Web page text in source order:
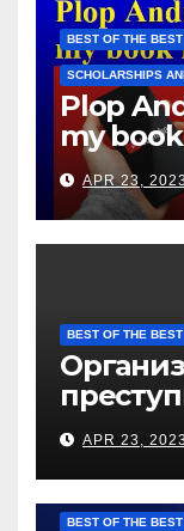
them
BEST OF THE BEST
SCHOLARSHIPS
Plop
my
APR 23, 2023
BEST OF THE BEST
под
Марии
APR 23, 2023
BEST OF THE BEST